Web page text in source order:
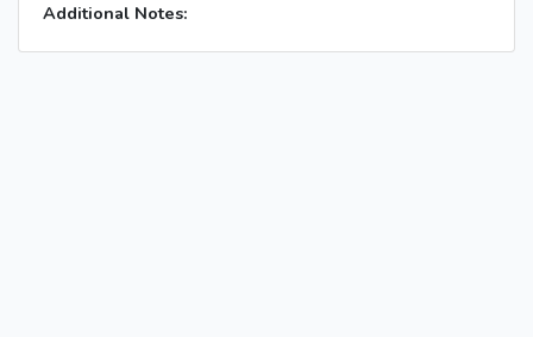
Additional Notes: